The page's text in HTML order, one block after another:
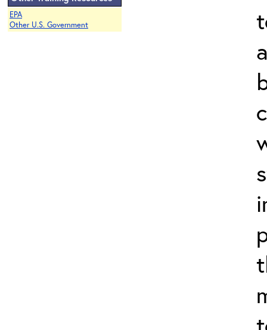
EPA
Other U.S. Government